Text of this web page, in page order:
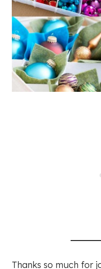
Thanks so much for